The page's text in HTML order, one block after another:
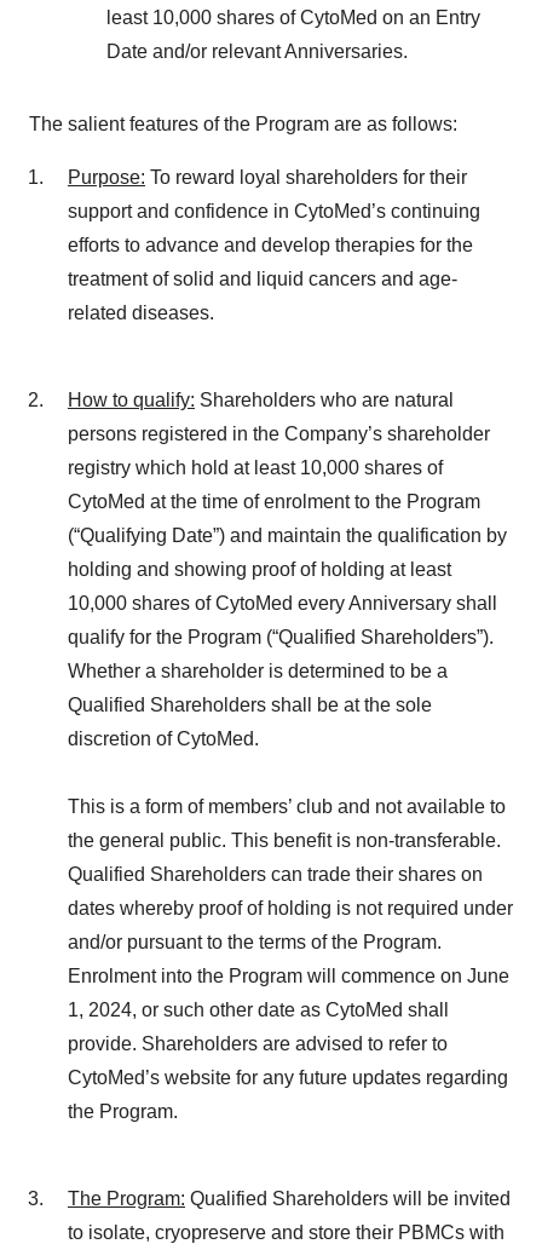
least 10,000 shares of CytoMed on an Entry
Date and/or relevant Anniversaries.
The salient features of the Program are as follows:
Purpose: To reward loyal shareholders for their
support and confidence in CytoMed’s continuing
efforts to advance and develop therapies for the
treatment of solid and liquid cancers and age-
related diseases.
How to qualify: Shareholders who are natural
persons registered in the Company’s shareholder
registry which hold at least 10,000 shares of
CytoMed at the time of enrolment to the Program
(“Qualifying Date”) and maintain the qualification by
holding and showing proof of holding at least
10,000 shares of CytoMed every Anniversary shall
qualify for the Program (“Qualified Shareholders”).
Whether a shareholder is determined to be a
Qualified Shareholders shall be at the sole
discretion of CytoMed.
This is a form of members’ club and not available to
the general public. This benefit is non-transferable.
Qualified Shareholders can trade their shares on
dates whereby proof of holding is not required under
and/or pursuant to the terms of the Program.
Enrolment into the Program will commence on June
1, 2024, or such other date as CytoMed shall
provide. Shareholders are advised to refer to
CytoMed’s website for any future updates regarding
the Program.
The Program: Qualified Shareholders will be invited
to isolate, cryopreserve and store their PBMCs with